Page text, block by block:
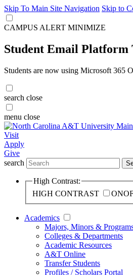
Skip To Main Site Navigation Skip to
CAMPUS ALERT MINIMIZE
Student Email Platform
Students are now using Microsoft 365
search close
menu close
Visit
Apply
Give
search
High Contrast:
HIGH CONTRAST
ON
Academics
Majors, Minors &
Colleges & Departments
Academic Resources
A&T Online
Transfer Students
Profiles / Scholars Portal